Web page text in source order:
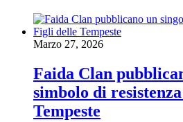
Marzo 27, 2026
Faida Clan
simbolo di
Tempeste